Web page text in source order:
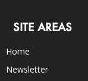
SITE AREAS
Home
Newsletter